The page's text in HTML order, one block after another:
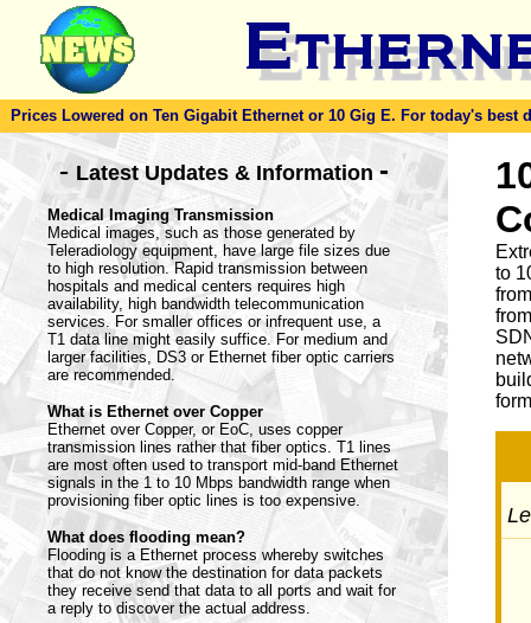
Prices Lowered on Ten Gigabit Ethernet or 10 Gig E. For today's
- Latest Updates & Information -
Medical Imaging Transmission
Medical images, such as those generated by
Teleradiology equipment, have large file sizes due
to high resolution. Rapid transmission between
hospitals and medical centers requires high
availability, high bandwidth telecommunication
services. For smaller offices or infrequent use, a
T1 data line might easily suffice. For medium and
larger facilities, DS3 or Ethernet fiber optic carriers
are recommended.
What is Ethernet over Copper
Ethernet over Copper, or EoC, uses copper
transmission lines rather that fiber optics. T1 lines
are most often used to transport mid-band Ethernet
signals in the 1 to 10 Mbps bandwidth range when
provisioning fiber optic lines is too expensive.
What does flooding mean?
Flooding is a Ethernet process whereby switches
that do not know the destination for data packets
they receive send that data to all ports and wait for
a reply to discover the actual address.
to